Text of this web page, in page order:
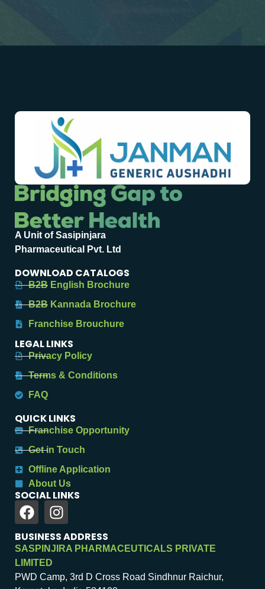
A Unit of Sasipinjara
Pharmaceutical Pvt. Ltd
DOWNLOAD CATALOGS
B2B English Brochure
B2B Kannada Brochure
Franchise Brouchure
LEGAL LINKS
Privacy Policy
Terms & Conditions
FAQ
QUICK LINKS
Franchise Opportunity
Get in Touch
Offline Application
About Us
SOCIAL LINKS
BUSINESS ADDRESS
SASPINJIRA PHARMACEUTICALS PRIVATE
LIMITED
PWD Camp, 3rd D Cross Road Sindhnur Raichur,